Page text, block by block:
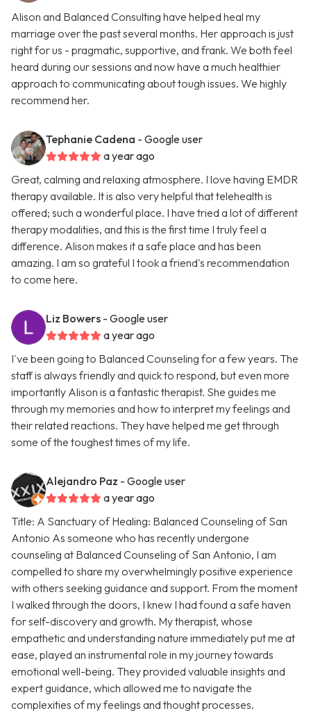
Alison and Balanced Consulting have helped heal my
marriage over the past several months. Her approach is just
right for us - pragmatic, supportive, and frank. We both feel
heard during our sessions and now have a much healthier
approach to communicating about tough issues. We highly
recommend her.
Tephanie Cadena - Google user
a year ago
Great, calming and relaxing atmosphere. I love having EMDR
therapy available. It is also very helpful that telehealth is
offered; such a wonderful place. I have tried a lot of different
therapy modalities, and this is the first time I truly feel a
difference. Alison makes it a safe place and has been
amazing. I am so grateful I took a friend's recommendation
to come here.
Liz Bowers - Google user
a year ago
I've been going to Balanced Counseling for a few years. The
staff is always friendly and quick to respond, but even more
importantly Alison is a fantastic therapist. She guides me
through my memories and how to interpret my feelings and
their related reactions. They have helped me get through
some of the toughest times of my life.
Alejandro Paz - Google user
a year ago
Title: A Sanctuary of Healing: Balanced Counseling of San
Antonio As someone who has recently undergone
counseling at Balanced Counseling of San Antonio, I am
compelled to share my overwhelmingly positive experience
with others seeking guidance and support. From the moment
I walked through the doors, I knew I had found a safe haven
for self-discovery and growth. My therapist, whose
empathetic and understanding nature immediately put me at
ease, played an instrumental role in my journey towards
emotional well-being. They provided valuable insights and
expert guidance, which allowed me to navigate the
complexities of my feelings and thought processes.